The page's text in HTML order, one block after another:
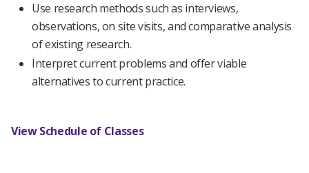
Use research methods such as interviews,
observations, on site visits, and comparative analysis
of existing research.
Interpret current problems and offer viable
alternatives to current practice.
View Schedule of Classes